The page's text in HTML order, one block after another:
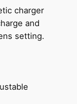
charger
and
setting.